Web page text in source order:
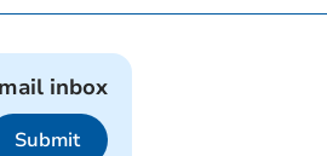
inbox
Submit